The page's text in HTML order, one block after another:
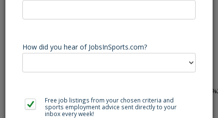
CTE FACS Food and Nutrition & Social Studies 9-12
christopher_howell@pender.k12.nc.us,
bowen_creech@pender.k12.nc.us, &
How did you hear of JobsInSports.com?
Free job listings from your chosen criteria and
sports employment advice sent directly to your
inbox every week!